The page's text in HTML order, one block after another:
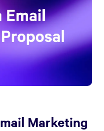
Marketing